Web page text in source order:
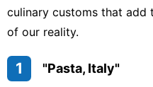
culinary customs that add
of our reality.
1 "Pasta, Italy"